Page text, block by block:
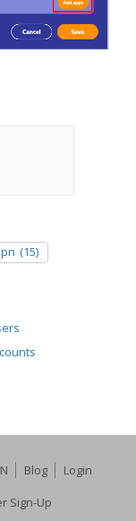
(15)
Blog
Login
Sign-Up